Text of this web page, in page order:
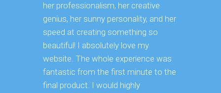
her professionalism, her creative
genius, her sunny personality, and her
speed at creating something so
beautiful! I absolutely love my
website. The whole experience was
fantastic from the first minute to the
final product. I would highly